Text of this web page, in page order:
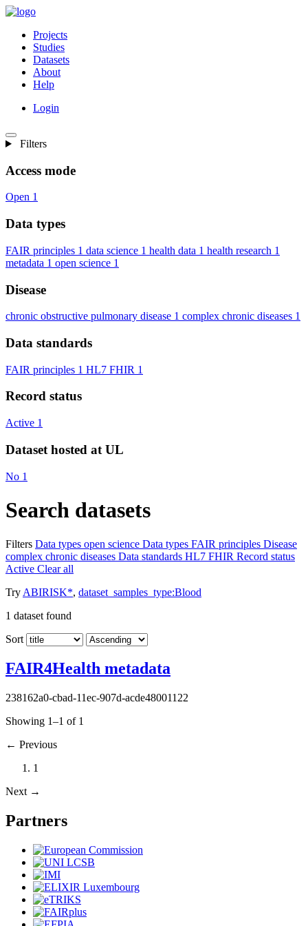
Projects
Studies
Datasets
About
Help
Login
Filters
Access mode
Open 1
Data types
FAIR principles 1 data science 1 health data 1 health research 1
metadata 1 open science 1
Disease
chronic obstructive pulmonary disease 1 complex chronic diseases 1
Data standards
FAIR principles 1 HL7 FHIR 1
Record status
Active 1
Dataset hosted at UL
No 1
Search datasets
Filters Data types open science Data types FAIR principles Disease
complex chronic diseases Data standards HL7 FHIR Record status
Active Clear all
Try ABIRISK*, dataset_samples_type:Blood
1 dataset found
Sort
FAIR4Health metadata
238162a0-cbad-11ec-907d-acde48001122
Showing 1–1 of 1
← Previous
1
Next →
Partners